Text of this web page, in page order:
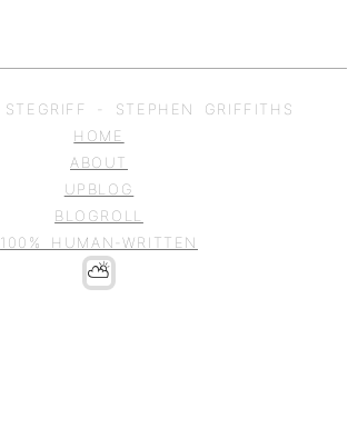
STEGRIFF - STEPHEN GRIFFITHS
HOME
ABOUT
UPBLOG
BLOGROLL
100% HUMAN-WRITTEN
⛅